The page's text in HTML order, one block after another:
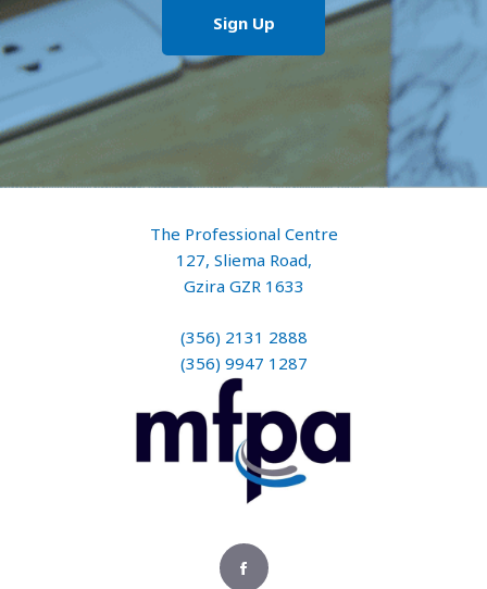
The Professional Centre
127, Sliema Road,
Gzira GZR 1633
(356) 2131 2888
(356) 9947 1287